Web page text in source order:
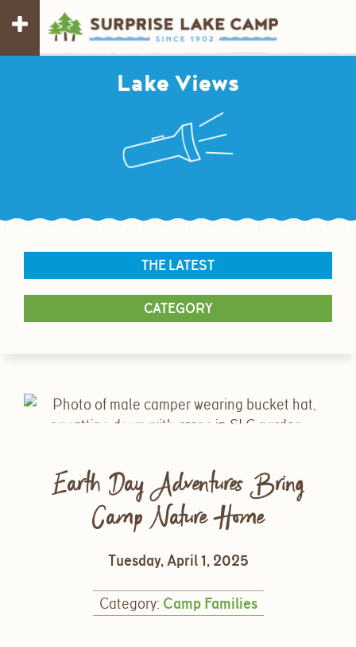
Lake Views
THE LATEST
CATEGORY
Earth Day Adventures Bring
Camp Nature Home
Tuesday, April 1, 2025
Category: Camp Families